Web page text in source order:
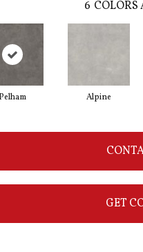
6 COLORS
Pelham Alpine
GET